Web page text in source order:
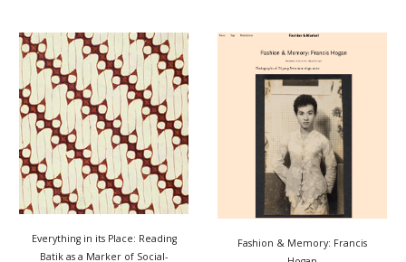
Everything in its Place: Reading
Batik as a Marker of Social-
Fashion & Memory: Francis